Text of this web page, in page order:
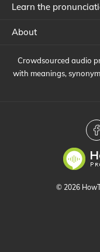
Learn the
About
Crowdsourced audio
with meanings,
© 2026